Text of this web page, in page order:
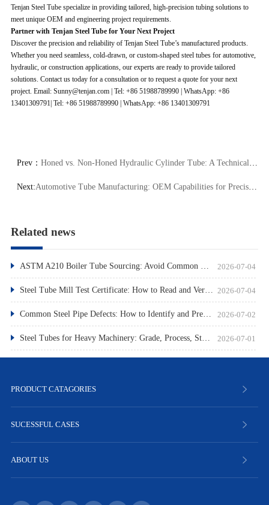
Tenjan Steel Tube specialize in providing tailored, high-precision tubing solutions to
meet unique OEM and engineering project requirements.
Partner with Tenjan Steel Tube for Your Next Project
Discover the precision and reliability of Tenjan Steel Tube’s manufactured products.
Whether you need seamless, cold-drawn, or custom-shaped steel tubes for automotive,
hydraulic, or construction applications, our experts are ready to provide tailored
solutions. Contact us today for a consultation or to request a quote for your next
project. Email: Sunny@tenjan.com | Tel: +86 51988789990 | WhatsApp: +86
13401309791| Tel: +86 51988789990 | WhatsApp: +86 13401309791
Prev： Honed vs. Non-Honed Hydraulic Cylinder Tube: A Technical Comparison
Next:Automotive Tube Manufacturing: OEM Capabilities for Precision Steel Tubing
Related news
2026-07-04
2026-07-04
Steel Tube Mill Test Certificate: How to Read and Verify
2026-07-02
Common Steel Pipe Defects: How to Identify and Prevent Them
2026-07-01
Steel Tubes for Heavy Machinery: Grade, Process, Standard
PRODUCT CATAGORIES
SUCESSFUL CASES
ABOUT US